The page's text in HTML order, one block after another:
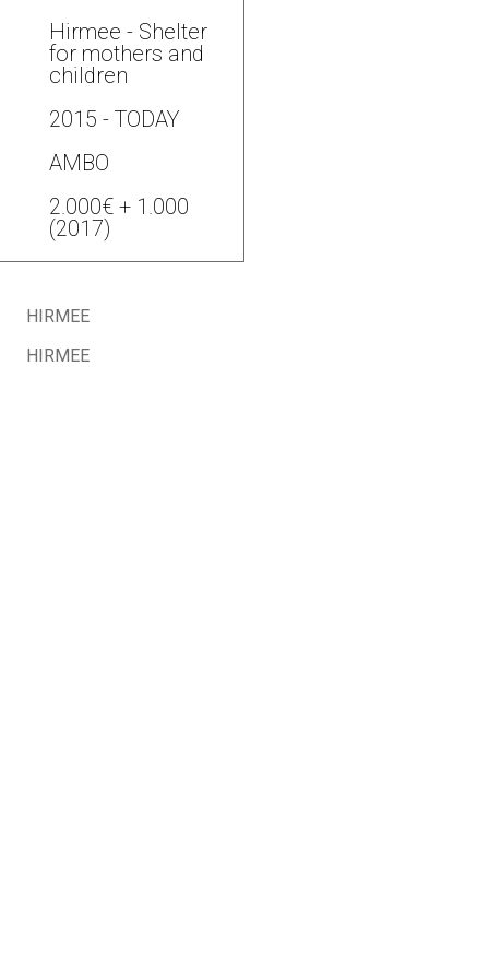
Hirmee - Shelter
for mothers and
children
2015 - TODAY
AMBO
2.000€ + 1.000
(2017)